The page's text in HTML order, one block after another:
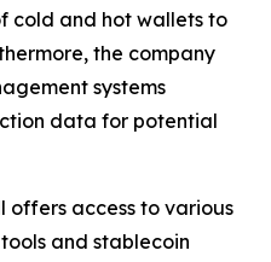
cold and hot wallets to
the company
systems
data for potential
offers access to various
and stablecoin